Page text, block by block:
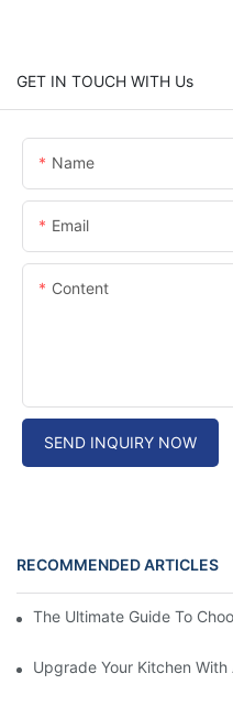
GET IN TOUCH WITH Us
Name
Email
Content
SEND INQUIRY NOW
RECOMMENDED ARTICLES
The Ultimate Guide To
Upgrade Your Kitchen